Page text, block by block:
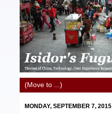
MONDAY, SEPTEMBER 7, 2015